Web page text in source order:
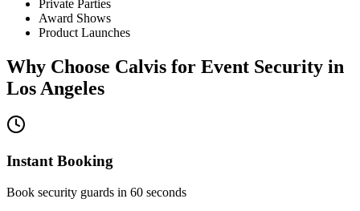
Private Parties
Award Shows
Product Launches
Why Choose Calvis for Event Security in
Los Angeles
Instant Booking
Book security guards in 60 seconds